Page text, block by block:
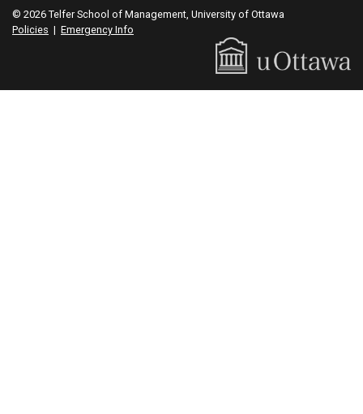
© 2026 Telfer School of Management, University of Ottawa
Policies | Emergency Info